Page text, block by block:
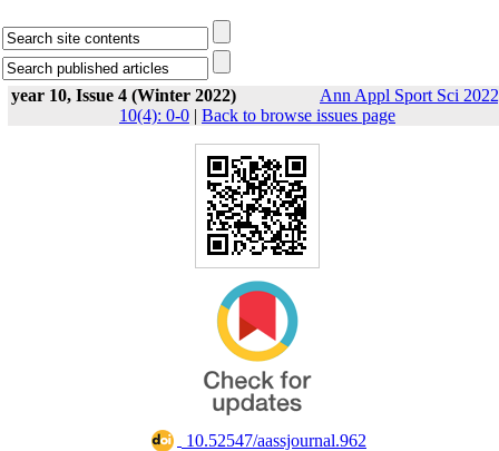
year 10, Issue 4 (Winter 2022)
Ann Appl Sport Sci
10(4): 0-0 | Back to browse issues page
‎ 10.52547/aassjournal.962